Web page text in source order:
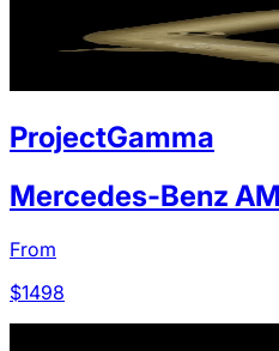
ProjectGamma
Mercedes-Benz
From
$1498